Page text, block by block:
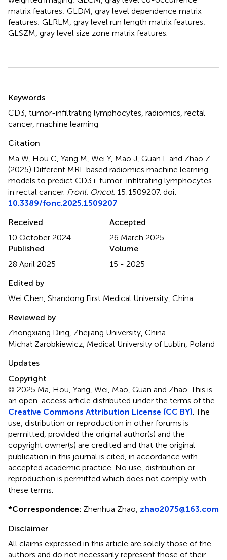
matrix features; GLDM, gray level dependence matrix
features; GLRLM, gray level run length matrix features;
GLSZM, gray level size zone matrix features.
Keywords
CD3 tumor-infiltrating lymphocytes radiomics rectal
cancer, machine learning
Citation
Ma W, Hou C, Yang M, Wei Y, Mao J, Guan L and Zhao Z
(2025) Different MRI-based radiomics machine learning
models to predict CD3+ tumor-infiltrating lymphocytes
in rectal cancer. Front. Oncol. 15:1509207. doi:
10.3389/fonc.2025.1509207
Received
10 October 2024
Accepted
26 March 2025
Published
28 April 2025
Volume
15 - 2025
Edited by
Wei Chen, Shandong First Medical University, China
Reviewed by
Zhongxiang Ding, Zhejiang University, China
Michał Zarobkiewicz, Medical University of Lublin, Poland
Updates
Copyright
© 2025 Ma, Hou, Yang, Wei, Mao, Guan and Zhao.This is
an open-access article distributed under the terms of the
Creative Commons Attribution License (CC BY) . The
use, distribution or reproduction in other forums is
permitted, provided the original author(s) and the
copyright owner(s) are credited and that the original
publication in this journal is cited, in accordance with
accepted academic practice. No use, distribution or
reproduction is permitted which does not comply with
these terms.
*Correspondence: Zhenhua Zhao, zhao2075@163.com
Disclaimer
All claims expressed in this article are solely those of the
authors and do not necessarily represent those of their